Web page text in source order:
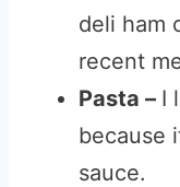
deli ham
recent
Pasta – I
because
sauce.